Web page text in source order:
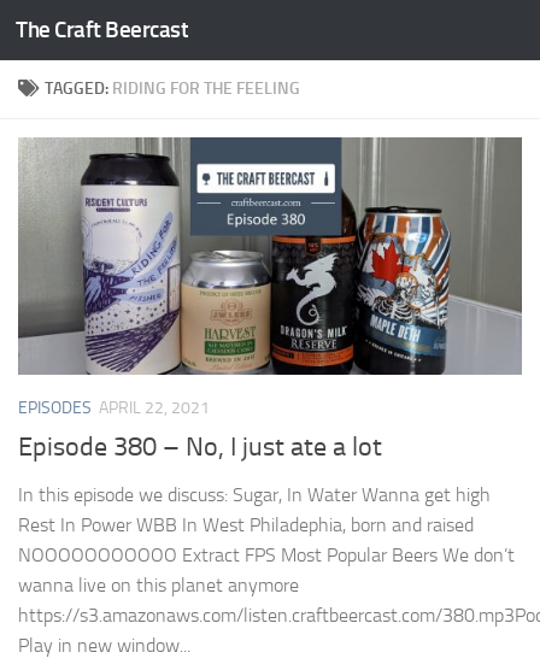
Skip to content
The Craft Beercast
TAGGED: RIDING FOR THE FEELING
EPISODES APRIL 22, 2021
Episode 380 – No, I just ate a lot
In this episode we discuss: Sugar, In Water Wanna get high
Rest In Power WBB In West Philadephia, born and raised
NOOOOOOOOOOO Extract FPS Most Popular Beers We don’t
wanna live on this planet anymore
https://s3.amazonaws.com/listen.craftbeercast.com/
Play in new window...